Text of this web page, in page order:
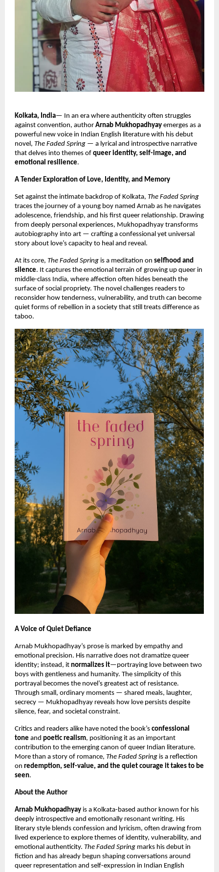
Kolkata, India— In an era where authenticity often struggles
against convention, author Arnab Mukhopadhyay emerges as a
powerful new voice in Indian English literature with his debut
novel, The Faded Spring — a lyrical and introspective narrative
that delves into themes of queer identity, self-image, and
emotional resilience.
A Tender Exploration of Love, Identity, and Memory
Set against the intimate backdrop of Kolkata, The Faded Spring
traces the journey of a young boy named Arnab as he navigates
adolescence, friendship, and his first queer relationship. Drawing
from deeply personal experiences, Mukhopadhyay transforms
autobiography into art — crafting a confessional yet universal
story about love’s capacity to heal and reveal.
At its core, The Faded Spring is a meditation on selfhood and
silence. It captures the emotional terrain of growing up queer in
middle-class India, where affection often hides beneath the
surface of social propriety. The novel challenges readers to
reconsider how tenderness, vulnerability, and truth can become
quiet forms of rebellion in a society that still treats difference as
taboo.
A Voice of Quiet Defiance
Arnab Mukhopadhyay’s prose is marked by empathy and
emotional precision. His narrative does not dramatize queer
identity; instead, it normalizes it—portraying love between two
boys with gentleness and humanity. The simplicity of this
portrayal becomes the novel’s greatest act of resistance.
Through small, ordinary moments — shared meals, laughter,
secrecy — Mukhopadhyay reveals how love persists despite
silence, fear, and societal constraint.
Critics and readers alike have noted the book’s confessional
tone and poetic realism, positioning it as an important
contribution to the emerging canon of queer Indian literature.
More than a story of romance, The Faded Spring is a reflection
on redemption, self-value, and the quiet courage it takes to be
seen.
About the Author
Arnab Mukhopadhyay is a Kolkata-based author known for his
deeply introspective and emotionally resonant writing. His
literary style blends confession and lyricism, often drawing from
lived experience to explore themes of identity, vulnerability, and
emotional authenticity. The Faded Spring marks his debut in
fiction and has already begun shaping conversations around
queer representation and self-expression in Indian English